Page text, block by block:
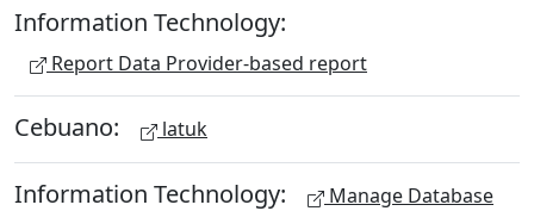
Information Technology:
Report Data Provider-based report
Cebuano: latuk
Information Technology: Manage Database